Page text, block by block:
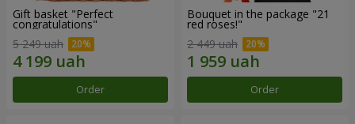
Gift basket "Perfect
congratulations"
5 249 uah
Order
Bouquet in the package "21
red roses!"
2 449 uah
Order